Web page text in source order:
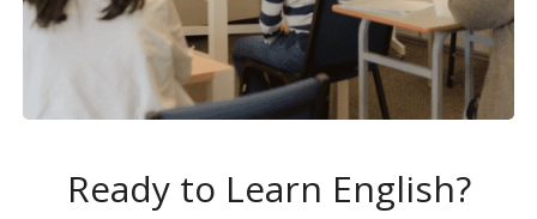
Ready to Learn English?